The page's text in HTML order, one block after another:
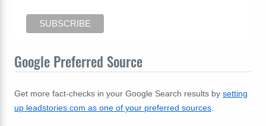
Google Preferred Source
Get more fact-checks in your Google Search results by setting
up leadstories.com as one of your preferred sources